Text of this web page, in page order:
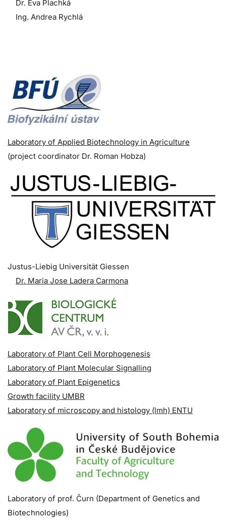
Dr. Eva Plachká
Ing. Andrea Rychlá
Laboratory of Applied Biotechnology in Agriculture
(project coordinator Dr. Roman Hobza)
Justus-Liebig Universität Giessen
Dr. Maria Jose Ladera Carmona
Laboratory of Plant Cell Morphogenesis
Laboratory of Plant Molecular Signalling
Laboratory of Plant Epigenetics
Growth facility UMBR
Laboratory of microscopy and histology (lmh) ENTU
Laboratory of prof. Čurn (Department of Genetics and
Biotechnologies)